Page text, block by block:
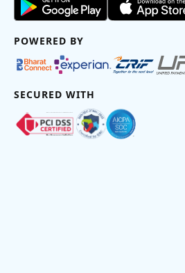
POWERED BY
SECURED WITH